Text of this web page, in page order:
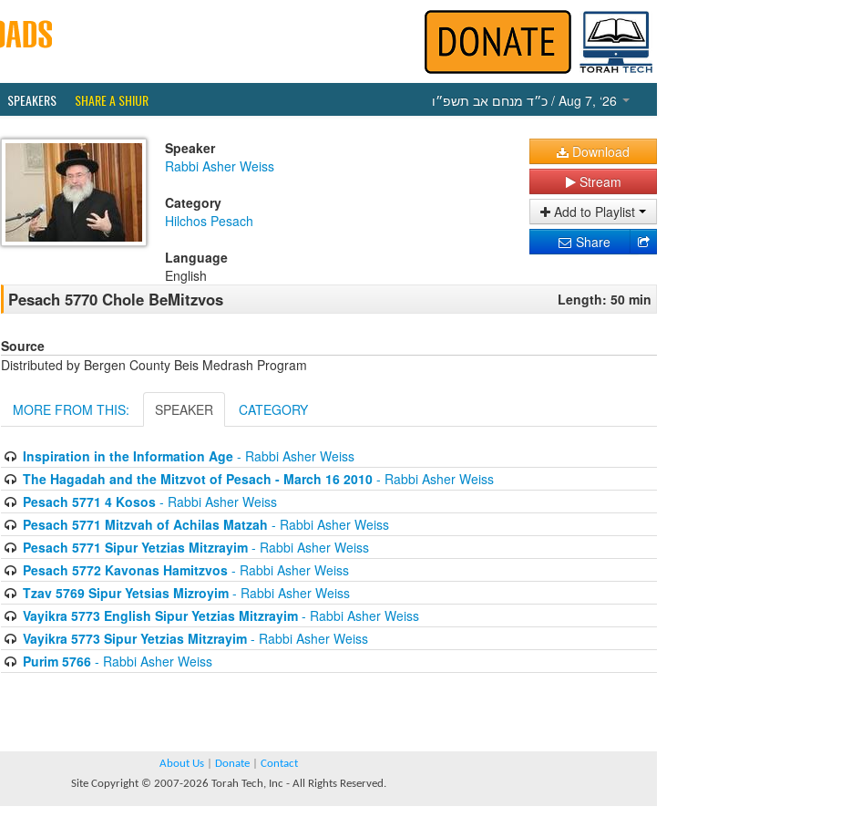
SPEAKERS SHARE A SHIUR כ״ד מנחם אב תשפ״ו / Aug 7, ‘26
Speaker
Rabbi Asher Weiss
Category
Hilchos Pesach
Language
English
Download
Stream
Add to Playlist
Share
Pesach 5770 Chole BeMitzvos Length: 50 min
Source
Distributed by Bergen County Beis Medrash Program
MORE FROM THIS: SPEAKER CATEGORY
Inspiration in the Information Age- Rabbi Asher Weiss
The Hagadah and the Mitzvot of Pesach - March 16 2010- Rabbi Asher Weiss
Pesach 5771 4 Kosos- Rabbi Asher Weiss
Pesach 5771 Mitzvah of Achilas Matzah - Rabbi Asher Weiss
Pesach 5771 Sipur Yetzias Mitzrayim- Rabbi Asher Weiss
Pesach 5772 Kavonas Hamitzvos- Rabbi Asher Weiss
Tzav 5769 Sipur Yetsias Mizroyim- Rabbi Asher Weiss
Vayikra 5773 English Sipur Yetzias Mitzrayim- Rabbi Asher Weiss
Vayikra 5773 Sipur Yetzias Mitzrayim- Rabbi Asher Weiss
Purim 5766- Rabbi Asher Weiss
About Us Donate
Contact
Site Copyright © 2007-2026 Torah Tech, Inc - All Rights Reserved.